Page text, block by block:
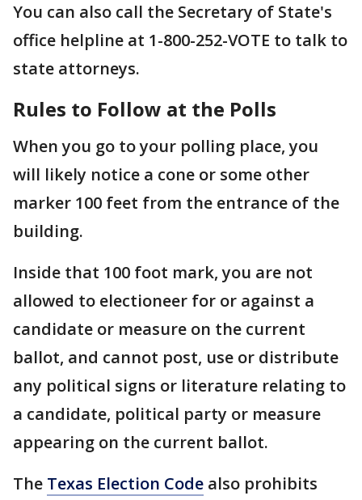
You can also call the Secretary of State's
office helpline at 1-800-252-VOTE to talk to
state attorneys.
Rules to Follow at the Polls
When you go to your polling place, you
will likely notice a cone or some other
marker 100 feet from the entrance of the
building.
Inside that 100 foot mark, you are not
allowed to electioneer for or against a
candidate or measure on the current
ballot, and cannot post, use or distribute
any political signs or literature relating to
a candidate, political party or measure
appearing on the current ballot.
The Texas Election Code also prohibits